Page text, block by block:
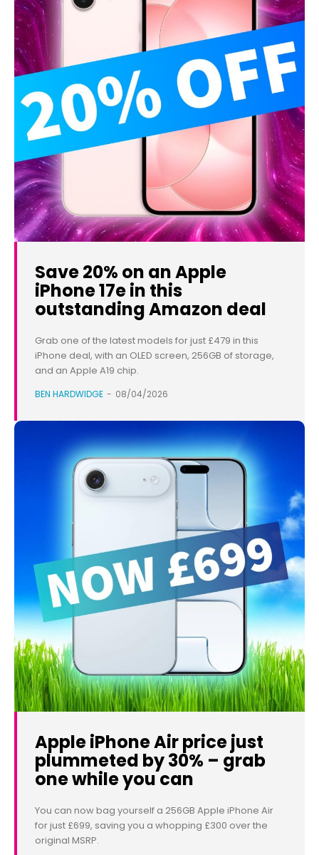
Save 20% on an Apple
iPhone 17e in this
outstanding Amazon deal
Grab one of the latest models for just £479 in this
iPhone deal, with an OLED screen, 256GB of storage,
and an Apple A19 chip.
BEN HARDWIDGE - 08/04/2026
Apple iPhone Air price just
plummeted by 30% – grab
one while you can
You can now bag yourself a 256GB Apple iPhone Air
for just £699, saving you a whopping £300 over the
original MSRP.